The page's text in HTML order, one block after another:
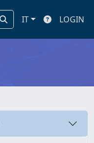
IT LOGIN